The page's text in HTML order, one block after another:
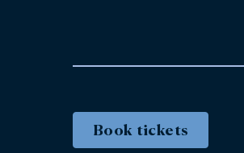
Book tickets